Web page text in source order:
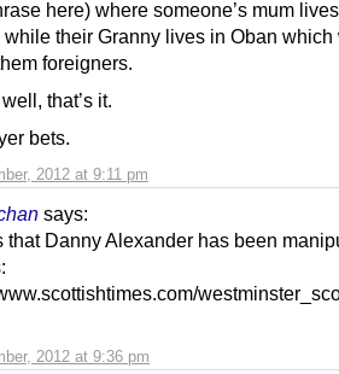
2012 at 9:11 pm
here) where someone’s mum
while their Granny lives in Oban which
foreigners.
that’s it.
bets.
says:
2012 at 9:36 pm
that Danny Alexander has been